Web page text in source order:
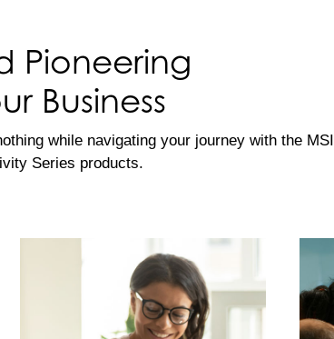
Pioneering
Business
while navigating your journey with the MSI
Series products.